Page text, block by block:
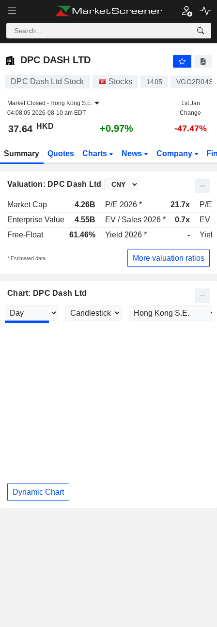
DPC DASH LTD
DPC DASH LTD
DPC Dash Ltd Stock Stocks 1405
Market Closed - Hong Kong S.E.
04:08:05 2026-08-10 am EDT
1st Jan
Change
37.64 HKD +0.97% -47.47%
Summary Quotes Charts News Company
Valuation: DPC Dash Ltd
Market Cap 4.26B P/E 2026 * 21.7x
P/E
Enterprise Value
4.55B EV / Sales 2026 * 0.7x
EV /
Free-Float
61.46% Yield 2026 * -
* Estimated data More valuation ratios
Chart: DPC Dash Ltd
Dynamic Chart